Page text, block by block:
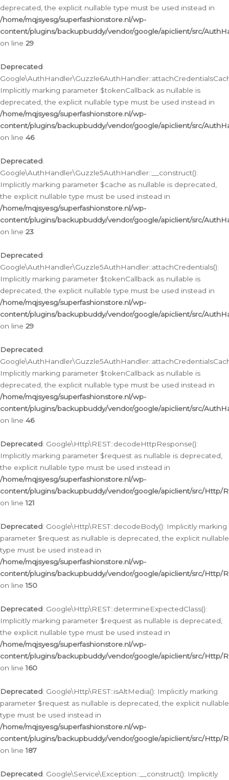
deprecated, the explicit nullable type must be used instead in
/home/mqjsyesg/superfashionstore.nl/wp-
content/plugins/backupbuddy/vendor/google/apiclient/src/
on line 29
Deprecated:
Implicitly marking parameter $tokenCallback as nullable is
deprecated, the explicit nullable type must be used instead in
/home/mqjsyesg/superfashionstore.nl/wp-
content/plugins/backupbuddy/vendor/google/apiclient/src/
on line 46
Deprecated:
Google\AuthHandler\Guzzle5AuthHandler::__construct():
Implicitly marking parameter $cache as nullable is deprecated,
the explicit nullable type must be used instead in
/home/mqjsyesg/superfashionstore.nl/wp-
content/plugins/backupbuddy/vendor/google/apiclient/src/
on line 23
Deprecated:
Google\AuthHandler\Guzzle5AuthHandler::attachCredentials():
Implicitly marking parameter $tokenCallback as nullable is
deprecated, the explicit nullable type must be used instead in
/home/mqjsyesg/superfashionstore.nl/wp-
content/plugins/backupbuddy/vendor/google/apiclient/src/
on line 29
Deprecated:
Implicitly marking parameter $tokenCallback as nullable is
deprecated, the explicit nullable type must be used instead in
/home/mqjsyesg/superfashionstore.nl/wp-
content/plugins/backupbuddy/vendor/google/apiclient/src/
on line 46
Deprecated: Google\Http\REST::decodeHttpResponse():
Implicitly marking parameter $request as nullable is deprecated,
the explicit nullable type must be used instead in
/home/mqjsyesg/superfashionstore.nl/wp-
content/plugins/backupbuddy/vendor/google/apiclient/src/Http/
on line121
Deprecated: Google\Http\REST::decodeBody(): Implicitly marking
parameter $request as nullable is deprecated, the explicit nullable
type must be used instead in
/home/mqjsyesg/superfashionstore.nl/wp-
content/plugins/backupbuddy/vendor/google/apiclient/src/Http/
on line150
Deprecated: Google\Http\REST::determineExpectedClass():
Implicitly marking parameter $request as nullable is deprecated,
the explicit nullable type must be used instead in
/home/mqjsyesg/superfashionstore.nl/wp-
content/plugins/backupbuddy/vendor/google/apiclient/src/Http/
on line160
Deprecated: Google\Http\REST::isAltMedia(): Implicitly marking
parameter $request as nullable is deprecated, the explicit nullable
type must be used instead in
/home/mqjsyesg/superfashionstore.nl/wp-
content/plugins/backupbuddy/vendor/google/apiclient/src/Http/
on line187
Deprecated: Google\Service\Exception::__construct(): Implicitly